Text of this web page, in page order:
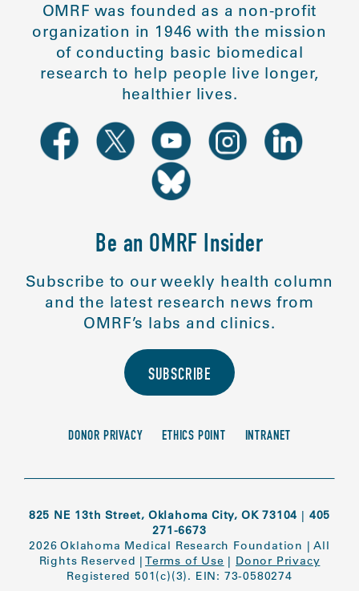
OMRF was founded as a non-profit
organization in 1946 with the mission
of conducting basic biomedical
research to help people live longer,
healthier lives.
Be an OMRF Insider
Subscribe to our weekly health column
and the latest research news from
OMRF’s labs and clinics.
SUBSCRIBE
DONOR PRIVACY ETHICS POINT INTRANET
825 NE 13th Street, Oklahoma City, OK 73104 | 405
271-6673
2026 Oklahoma Medical Research Foundation |All
Rights Reserved | Terms of Use | Donor Privacy
Registered 501(c)(3). EIN: 73-0580274